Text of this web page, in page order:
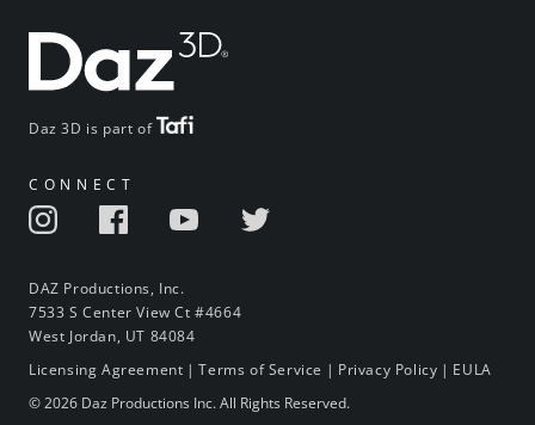
Daz 3D is part of
CONNECT
DAZ Productions, Inc.
7533 S Center View Ct #4664
West Jordan, UT 84084
Licensing Agreement |Terms of Service | Privacy Policy | EULA
© 2026 Daz Productions Inc. All Rights Reserved.